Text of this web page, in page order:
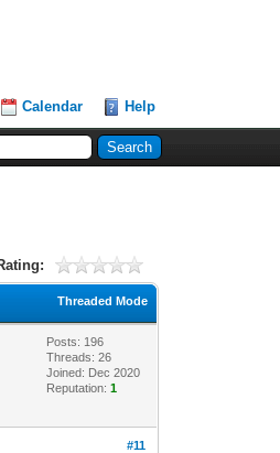
Calendar Help
Threaded Mode
Posts: 196
Threads: 26
Joined: Dec 2020
Reputation:1
#11